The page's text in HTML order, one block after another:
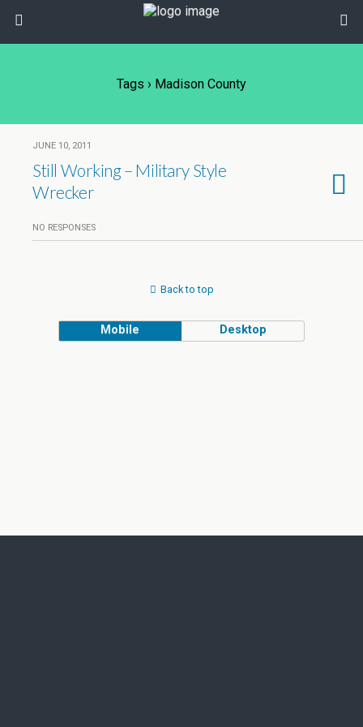
Tags › Madison County
JUNE 10, 2011
Still Working – Military Style
Wrecker
NO RESPONSES
Back to top
Mobile Desktop